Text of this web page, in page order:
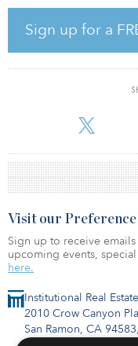
Sign up for a
tertiary markets that are
development are
development
creates a hybrid direct
TDREF’s focus is the
multifamily, self-storage
Coe Schlicher, TDREF I’s
Institutional Real
2010 Crow Canyon
San Ramon, CA
Visit our
Sign up to receive
upcoming events,
here.